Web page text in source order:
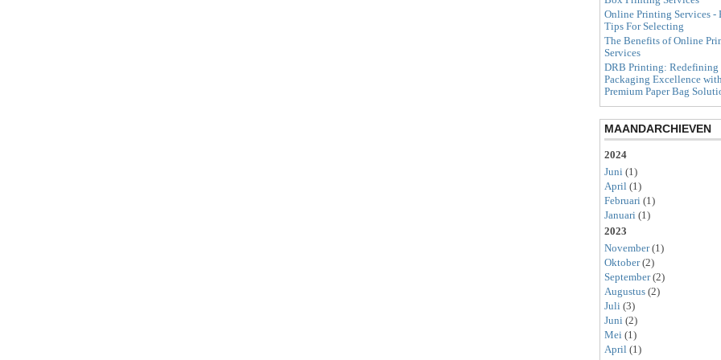
Online Printing Services -
Tips For Selecting
The Benefits of Online
Services
DRB Printing: Redefining
Packaging Excellence with
Premium Paper Bag
MAANDARCHIEVEN
2024
Juni (1)
April (1)
Februari (1)
Januari (1)
2023
November(1)
Oktober(2)
September(2)
Augustus (2)
Juli (3)
Juni (2)
Mei (1)
April (1)